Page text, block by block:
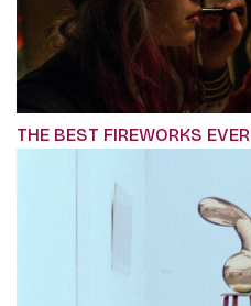
THE BEST FIREWORKS EVER